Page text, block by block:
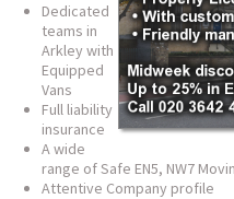
Dedicated
teams in
Arkley with
Equipped
Vans
Full liability
insurance
A wide
range of Safe EN5, NW7
Attentive Company profile